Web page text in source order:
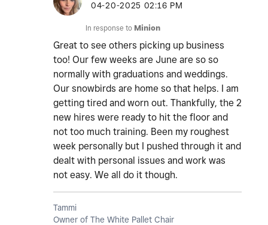
‎04-20-2025 02:16 PM
In response to Minion
Great to see others picking up business
too! Our few weeks are June are so so
normally with graduations and weddings.
Our snowbirds are home so that helps. I am
getting tired and worn out. Thankfully, the 2
new hires were ready to hit the floor and
not too much training. Been my roughest
week personally but I pushed through it and
dealt with personal issues and work was
not easy. We all do it though.
Tammi
Owner of The White Pallet Chair